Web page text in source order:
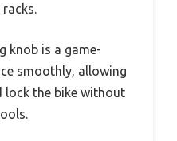
knob is a game-
smoothly, allowing
lock the bike without